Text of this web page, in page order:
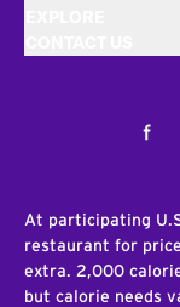
At participating
restaurant for
extra. 2,000
but calorie needs